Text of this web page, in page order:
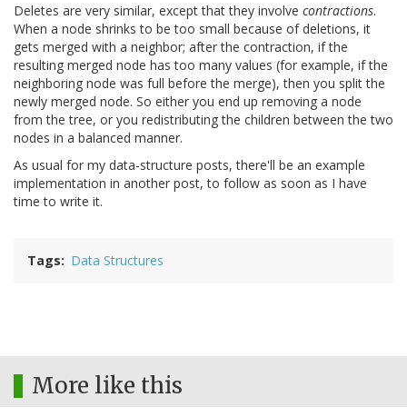
Deletes are very similar, except that they involve contractions.
When a node shrinks to be too small because of deletions, it
gets merged with a neighbor; after the contraction, if the
resulting merged node has too many values (for example, if the
neighboring node was full before the merge), then you split the
newly merged node. So either you end up removing a node
from the tree, or you redistributing the children between the two
nodes in a balanced manner.
As usual for my data-structure posts, there'll be an example
implementation in another post, to follow as soon as I have
time to write it.
Tags Data Structures
More like this